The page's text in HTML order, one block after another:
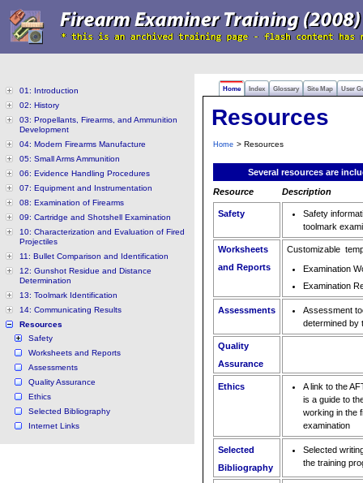
Home Index Glossary Site Map User
01: Introduction
02: History
03: Propellants, Firearms, and Ammunition
Development
04: Modern Firearms Manufacture
05: Small Arms Ammunition
06: Evidence Handling Procedures
07: Equipment and Instrumentation
08: Examination of Firearms
09: Cartridge and Shotshell Examination
10: Characterization and Evaluation of Fired
Projectiles
11: Bullet Comparison and Identification
12: Gunshot Residue and Distance
Determination
13: Toolmark Identification
14: Communicating Results
Resources
Safety
Worksheets and Reports
Assessments
Quality Assurance
Ethics
Selected Bibliography
Internet Links
Resources
Home > Resources
Several resources are
Resource
Description
Safety
Safety
toolmark
Worksheets
and Reports
Customizable
Examination
Examination
Assessments
Assessment
determined by
Quality
Assurance
Ethics
A link to the
is a guide to
working in the
examination
Selected
Bibliography
Selected
the training